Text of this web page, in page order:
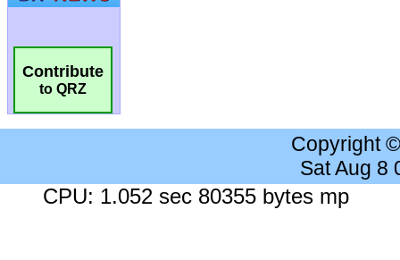
Contribute
to QRZ
Copyright
Sat Aug 8
CPU: 1.052 sec 80355 bytes mp